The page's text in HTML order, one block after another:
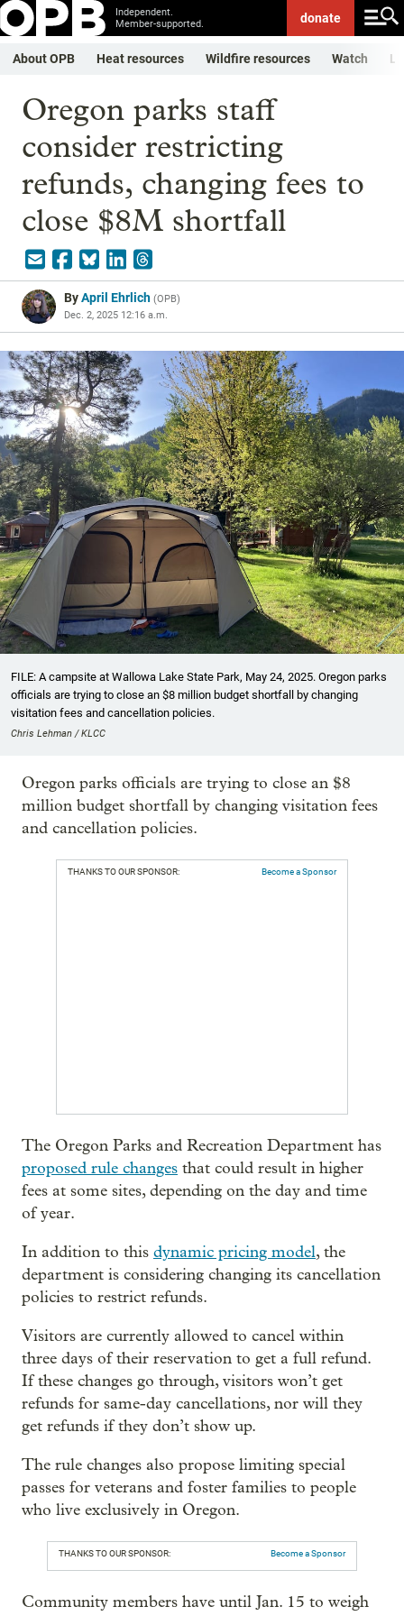
Independent.
Member-supported.
donate
About OPB Heat resources Wildfire resources Watch
Oregon parks staff
consider restricting
refunds, changing fees to
close $8M shortfall
ByApril Ehrlich (OPB)
Dec. 2, 2025 12:16 a.m.
FILE: A campsite at Wallowa Lake State Park, May 24, 2025. Oregon parks
officials are trying to close an $8 million budget shortfall by changing
visitation fees and cancellation policies.
Chris Lehman / KLCC
Oregon parks officials are trying to close an $8
million budget shortfall by changing visitation fees
and cancellation policies.
THANKS TO OUR SPONSOR: Become a Sponsor
The Oregon Parks and Recreation Department has
proposed rule changes that could result in higher
fees at some sites, depending on the day and time
of year.
In addition to this dynamic pricing model, the
department is considering changing its cancellation
policies to restrict refunds.
Visitors are currently allowed to cancel within
three days of their reservation to get a full refund.
If these changes go through, visitors won’t get
refunds for same-day cancellations, nor will they
get refunds if they don’t show up.
The rule changes also propose limiting special
passes for veterans and foster families to people
who live exclusively in Oregon.
THANKS TO OUR SPONSOR: Become a Sponsor
Community members have until Jan. 15 to weigh